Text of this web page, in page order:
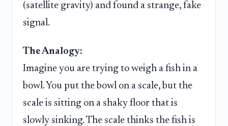
(satellite gravity) and found a strange, fake
signal.
The Analogy:
Imagine you are trying to weigh a fish in a
bowl. You put the bowl on a scale, but the
scale is sitting on a shaky floor that is
slowly sinking. The scale thinks the fish is